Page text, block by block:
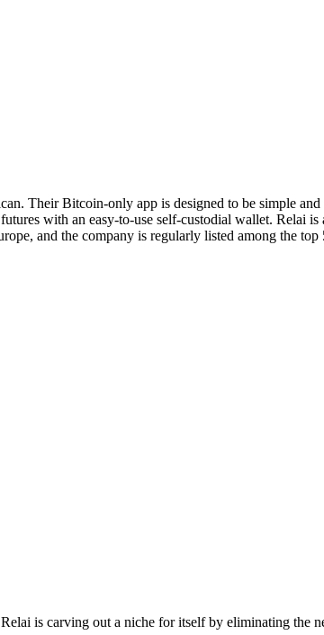
Their Bitcoin-only app is designed to be simple
with an easy-to-use self-custodial wallet. Relai
and the company is regularly listed among the top
is carving out a niche for itself by eliminating